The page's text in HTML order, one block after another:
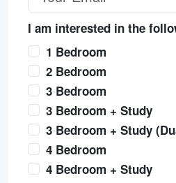
I am interested in the
1 Bedroom
2 Bedroom
3 Bedroom
3 Bedroom + Study
3 Bedroom + Study
4 Bedroom
4 Bedroom + Study